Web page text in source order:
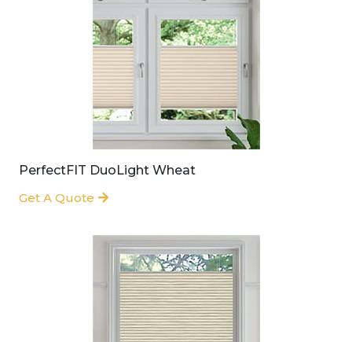
PerfectFIT DuoLight Wheat
Get A Quote